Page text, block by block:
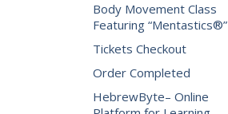
Body Movement Class
Featuring “Mentastics®”
Tickets Checkout
Order Completed
HebrewByte– Online